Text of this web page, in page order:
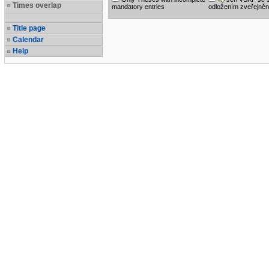
Times overlap
Title page
Calendar
Help
mandatory entries
odložením